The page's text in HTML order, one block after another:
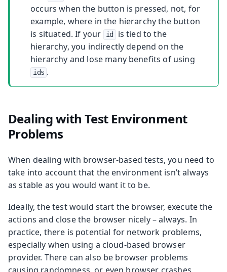
occurs when the button is pressed, not, for
example, where in the hierarchy the button
is situated. If your
id
is tied to the
hierarchy, you indirectly depend on the
hierarchy and lose many benefits of using
ids .
Dealing with Test Environment
Problems
When dealing with browser-based tests, you need to
take into account that the environment isn’t always
as stable as you would want it to be.
Ideally, the test would start the browser, execute the
actions and close the browser nicely – always. In
practice, there is potential for network problems,
especially when using a cloud-based browser
provider. There can also be browser problems